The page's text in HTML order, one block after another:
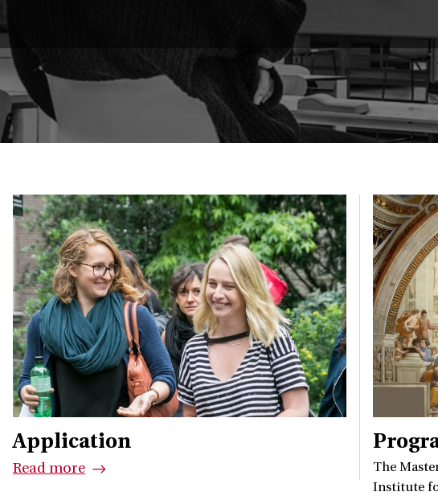
Application
Read more
The
Institute